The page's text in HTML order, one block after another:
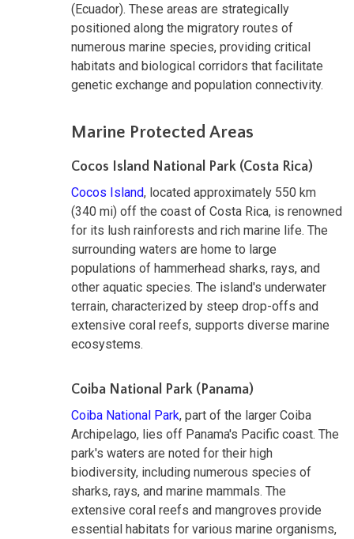
(Ecuador). These areas are strategically
positioned along the migratory routes of
numerous marine species, providing critical
habitats and biological corridors that facilitate
genetic exchange and population connectivity.
Marine Protected Areas
Cocos Island National Park (Costa Rica)
Cocos Island, located approximately 550 km
(340 mi) off the coast of Costa Rica, is renowned
for its lush rainforests and rich marine life. The
surrounding waters are home to large
populations of hammerhead sharks, rays, and
other aquatic species. The island's underwater
terrain, characterized by steep drop-offs and
extensive coral reefs, supports diverse marine
ecosystems.
Coiba National Park (Panama)
Coiba National Park, part of the larger Coiba
Archipelago, lies off Panama's Pacific coast. The
park's waters are noted for their high
biodiversity, including numerous species of
sharks, rays, and marine mammals. The
extensive coral reefs and mangroves provide
essential habitats for various marine organisms,